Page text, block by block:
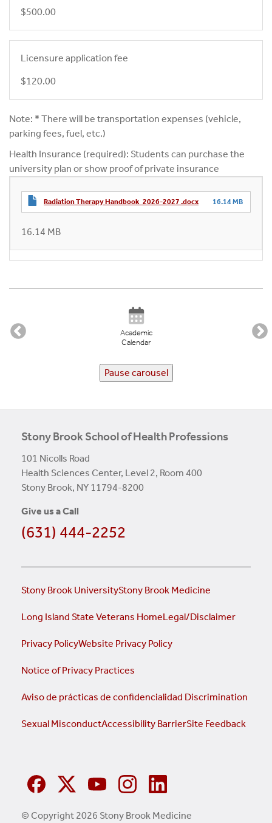
$500.00
Licensure application fee
$120.00
Note: * There will be transportation expenses (vehicle,
parking fees, fuel, etc.)
Health Insurance (required): Students can purchase the
university plan or show proof of private insurance
Radiation Therapy Handbook_2026-2027 .docx 16.14 MB
16.14 MB
Academic
Calendar
Pause carousel
Stony Brook School of Health Professions
101 Nicolls Road
Health Sciences Center, Level 2, Room 400
Stony Brook, NY 11794-8200
Give us a Call
(631) 444-2252
Stony Brook UniversityStony Brook Medicine
Long Island State Veterans HomeLegal/Disclaimer
Privacy PolicyWebsite Privacy Policy
Notice of Privacy Practices
Aviso de prácticas de confidencialidad Discrimination
Sexual MisconductAccessibility BarrierSite Feedback
© Copyright 2026 Stony Brook Medicine